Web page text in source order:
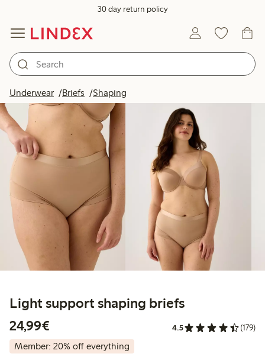
30 day return policy
Underwear Briefs Shaping
Light support shaping briefs
24,99€
4.5 (179)
Member: 20% off everything